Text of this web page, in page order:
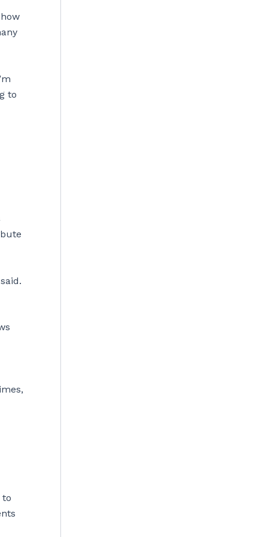
to
to